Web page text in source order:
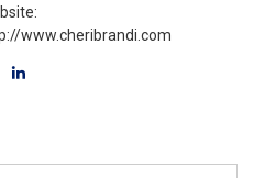
www.cheribrandi.com